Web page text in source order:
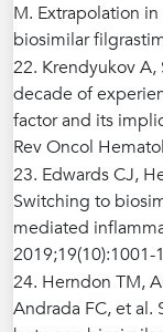
M. Extrapolation
biosimilar
22. Krendyukov A,
decade of
factor and its
Rev Oncol
23. Edwards CJ,
Switching to
mediated
2019;19(10):1001-
24. Herndon TM,
Andrada FC, et al.